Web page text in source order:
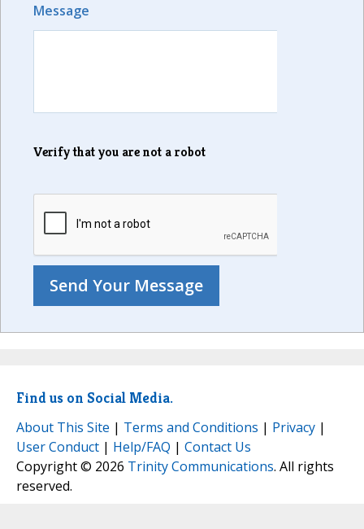
Message
Verify that you are not a robot
Find us on Social Media.
About This Site | Terms and Conditions | Privacy |
User Conduct | Help/FAQ | Contact Us
Copyright © 2026 Trinity Communications. All rights
reserved.